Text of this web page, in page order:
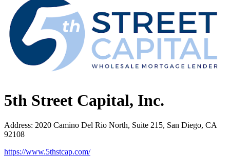
5th Street Capital, Inc.
Address: 2020 Camino Del Rio North, Suite 215, San Diego, CA
92108
https://www.5thstcap.com/